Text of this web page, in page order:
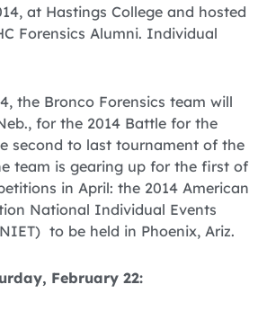
at Hastings College and hosted
Forensics Alumni. Individual
the Bronco Forensics team will
for the 2014 Battle for the
second to last tournament of the
team is gearing up for the first of
in April: the 2014 American
National Individual Events
to be held in Phoenix, Ariz.
February 22: